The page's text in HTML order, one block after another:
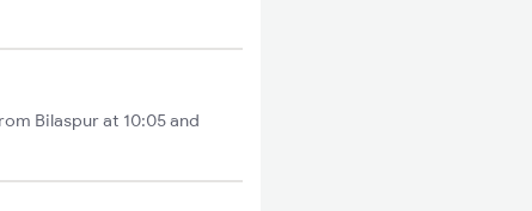
Bilaspur at 10:05 and